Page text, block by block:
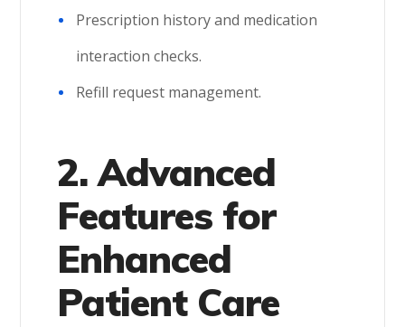
Prescription history and medication
interaction checks.
Refill request management.
2. Advanced
Features for
Enhanced
Patient Care